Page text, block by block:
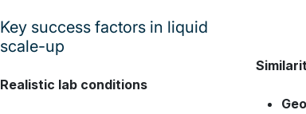
Key success factors in liquid
scale-up
Realistic lab conditions